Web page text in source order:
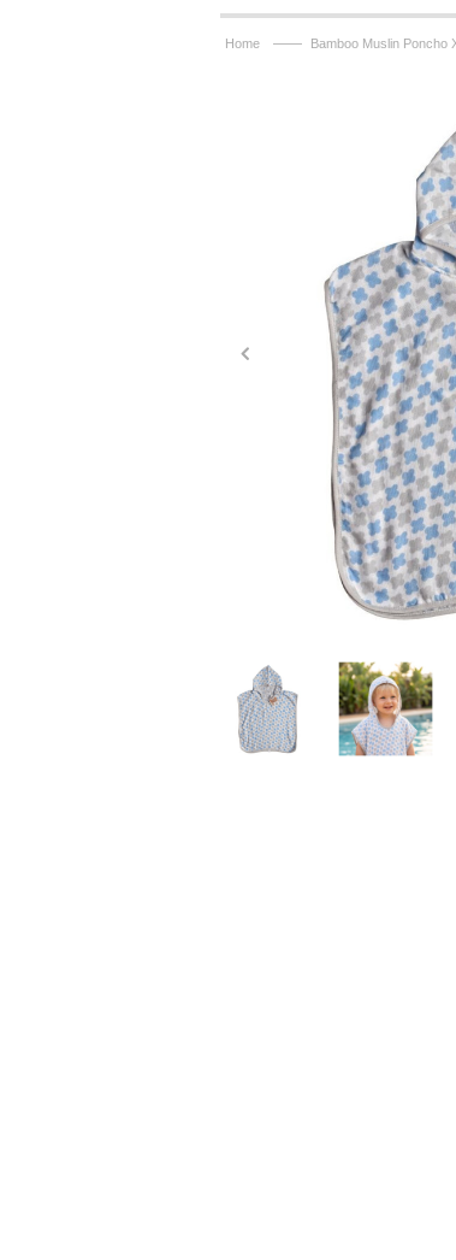
Home —— Bamboo Muslin Poncho